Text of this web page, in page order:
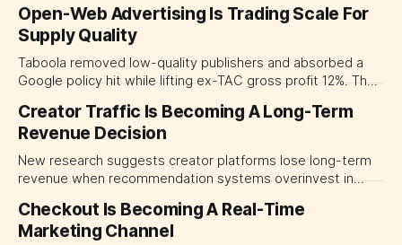
Open-Web Advertising Is Trading Scale For
Supply Quality
Taboola removed low-quality publishers and absorbed a
Google policy hit while lifting ex-TAC gross profit 12%. The
open-web platforms by supply controls, placement
transparency and durable performance, not raw reach.
Creator Traffic Is Becoming A Long-Term
Revenue Decision
New research suggests creator platforms lose long-term
revenue when recommendation systems overinvest in
traffic allocation as portfolio management, using growth
momentum to develop tomorrow's creator supply.
Checkout Is Becoming A Real-Time
Marketing Channel